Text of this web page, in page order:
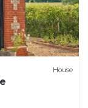
House